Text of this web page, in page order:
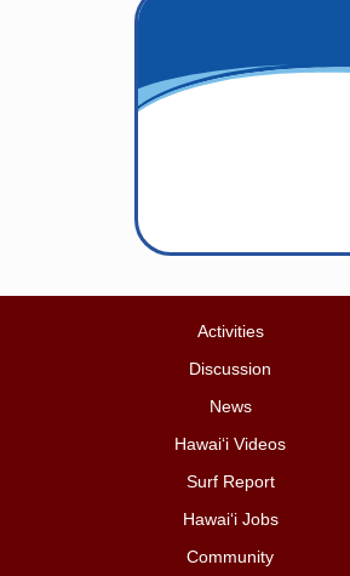
Activities
Discussion
News
Hawai‘i Videos
Surf Report
Hawai‘i Jobs
Community